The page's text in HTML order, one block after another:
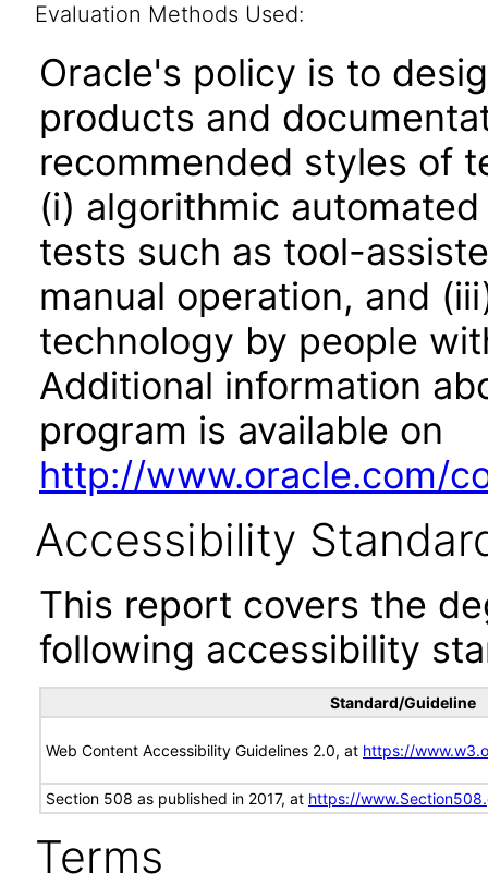
Evaluation Methods Used:
Oracle's policy is to
products and
recommended styles of
(i) algorithmic
tests such as tool-
manual operation, and
technology by people
Additional information
program is available on
http://www.oracle.com/
Accessibility
This report covers the
following accessibility
Standard/Guideline
Web Content Accessibility Guidelines 2.0, at https://
Section 508 as published in 2017, at https://
Terms